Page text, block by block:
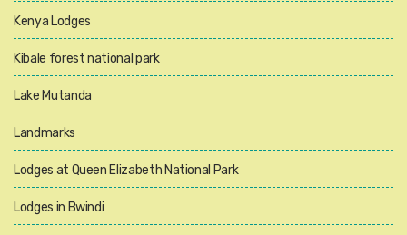
Kenya Lodges
Kibale forest national park
Lake Mutanda
Landmarks
Lodges at Queen Elizabeth National Park
Lodges in Bwindi